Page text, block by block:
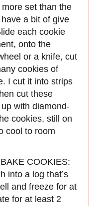
set than the
a bit of give
each cookie
onto the
or a knife, cut
cookies of
I cut it into strips
cut these
with diamond-
cookies, still on
cool to room
COOKIES:
into a log that’s
and freeze for at
for at least 2